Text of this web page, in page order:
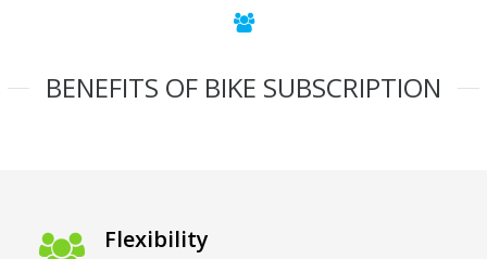
BENEFITS OF BIKE SUBSCRIPTION
Flexibility